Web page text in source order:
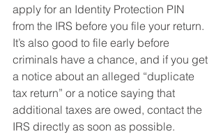
apply for an Identity Protection PIN
from the IRS before you file your return.
It’s also good to file early before
criminals have a chance, and if you get
a notice about an alleged “duplicate
tax return” or a notice saying that
additional taxes are owed, contact the
IRS directly as soon as possible.